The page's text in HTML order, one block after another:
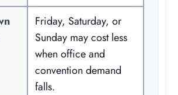
Friday, Saturday, or
Sunday may cost less
when office and
convention demand
falls.